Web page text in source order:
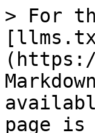
> For
page is